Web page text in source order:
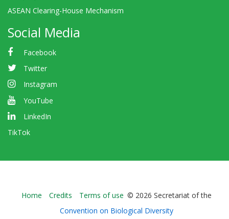
ASEAN Clearing-House Mechanism
Social Media
Facebook
Twitter
Instagram
YouTube
LinkedIn
TikTok
Bioland
-
Home Credits Terms of use © 2026 Secretariat of the
Convention on Biological Diversity